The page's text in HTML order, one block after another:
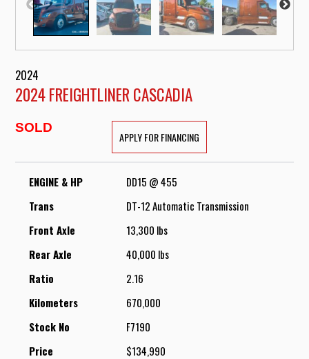
2024
2024 FREIGHTLINER CASCADIA
SOLD
APPLY FOR FINANCING
ENGINE & HP
DD15 @ 455
Trans
DT-12 Automatic Transmission
Front Axle
13,300 lbs
Rear Axle
40,000 lbs
Ratio
2.16
Kilometers
670,000
Stock No
F7190
Price
$134,990